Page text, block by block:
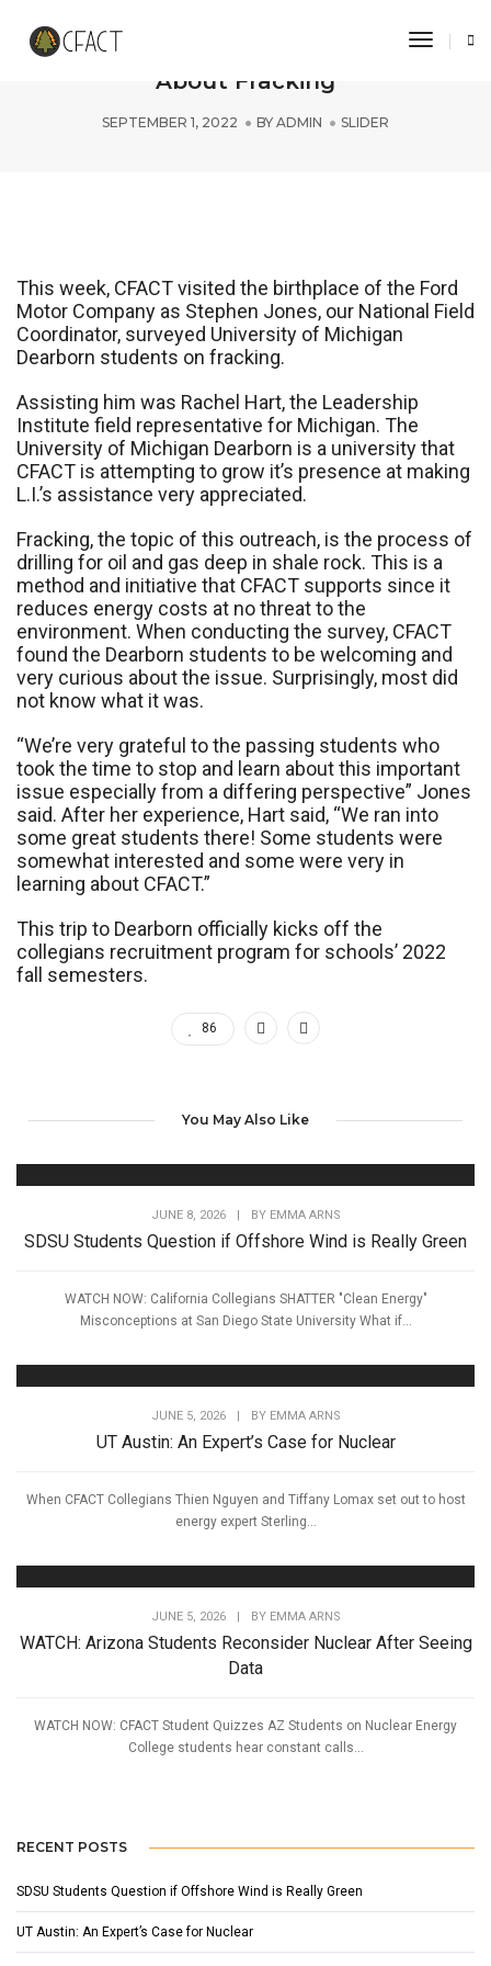
Toggle
U of M Dearborn Students Learn
About Fracking
SEPTEMBER 1, 2022 BY ADMIN SLIDER
This week, CFACT visited the birthplace of the Ford
Motor Company as Stephen Jones, our National Field
Coordinator, surveyed University of Michigan
Dearborn students on fracking.
Assisting him was Rachel Hart, the Leadership
Institute field representative for Michigan. The
University of Michigan Dearborn is a university that
CFACT is attempting to grow it’s presence at making
L.I.’s assistance very appreciated.
Fracking, the topic of this outreach, is the process of
drilling for oil and gas deep in shale rock. This is a
method and initiative that CFACT supports since it
reduces energy costs at no threat to the
environment. When conducting the survey, CFACT
found the Dearborn students to be welcoming and
very curious about the issue. Surprisingly, most did
not know what it was.
“We’re very grateful to the passing students who
took the time to stop and learn about this important
issue especially from a differing perspective” Jones
said. After her experience, Hart said, “We ran into
some great students there! Some students were
somewhat interested and some were very in
learning about CFACT.”
This trip to Dearborn officially kicks off the
collegians recruitment program for schools’ 2022
fall semesters.
86
You May Also Like
JUNE 8, 2026 BY EMMA ARNS
SDSU Students Question if Offshore Wind is Really Green
WATCH NOW: California Collegians SHATTER "Clean Energy"
Misconceptions at San Diego State University What if...
JUNE 5, 2026 BY EMMA ARNS
UT Austin: An Expert’s Case for Nuclear
When CFACT Collegians Thien Nguyen and Tiffany Lomax set out to host
energy expert Sterling...
JUNE 5, 2026 BY EMMA ARNS
WATCH: Arizona Students Reconsider Nuclear After Seeing
Data
WATCH NOW: CFACT Student Quizzes AZ Students on Nuclear Energy
College students hear constant calls...
RECENT POSTS
SDSU Students Question if Offshore Wind is Really Green
UT Austin: An Expert’s Case for Nuclear